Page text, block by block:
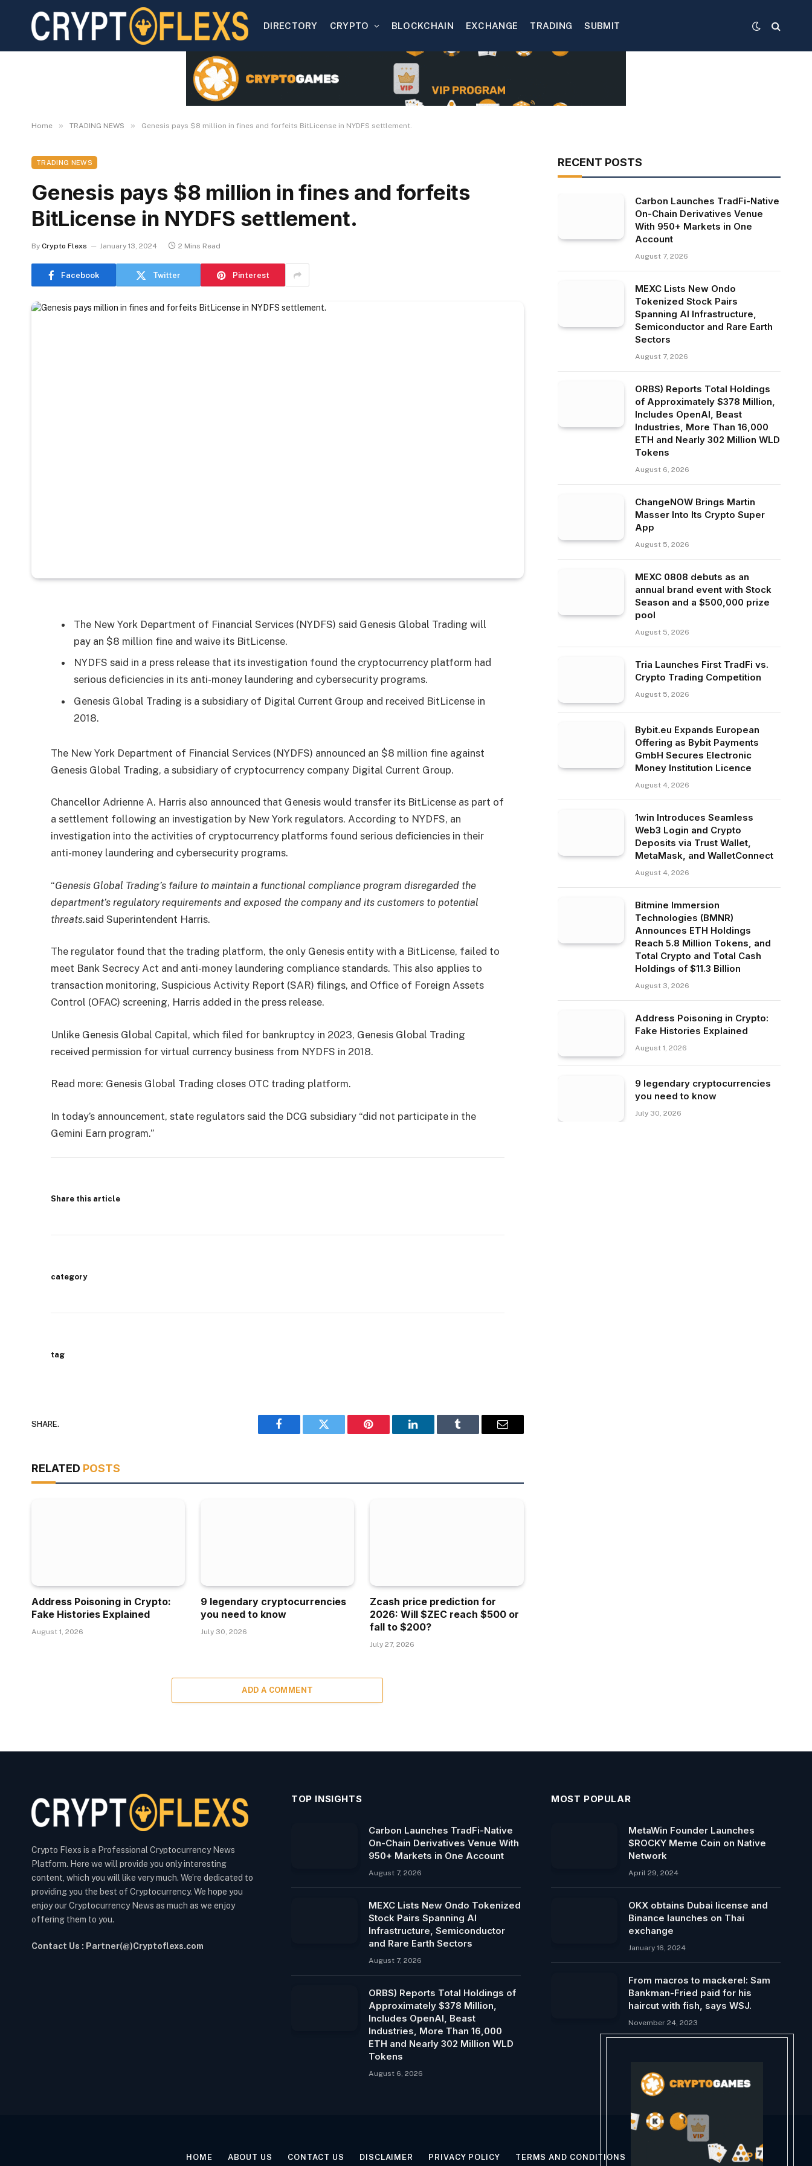
DIRECTORY CRYPTO BLOCKCHAIN EXCHANGE TRADING SUBMIT
Home » TRADING NEWS » Genesis pays $8 million in fines and forfeits BitLicense in NYDFS settlement.
TRADING NEWS
Genesis pays $8 million in fines and forfeits
BitLicense in NYDFS settlement.
By Crypto Flexs January 13, 2024 2 Mins Read
Facebook Twitter Pinterest
The New York Department of Financial Services (NYDFS) said Genesis Global Trading will
pay an $8 million fine and waive its BitLicense.
NYDFS said in a press release that its investigation found the cryptocurrency platform had
serious deficiencies in its anti-money laundering and cybersecurity programs.
Genesis Global Trading is a subsidiary of Digital Current Group and received BitLicense in
2018.
The New York Department of Financial Services (NYDFS) announced an $8 million fine against
Genesis Global Trading, a subsidiary of cryptocurrency company Digital Current Group.
Chancellor Adrienne A. Harris also announced that Genesis would transfer its BitLicense as part of
a settlement following an investigation by New York regulators. According to NYDFS, an
investigation into the activities of cryptocurrency platforms found serious deficiencies in their
anti-money laundering and cybersecurity programs.
“Genesis Global Trading’s failure to maintain a functional compliance program disregarded the
department’s regulatory requirements and exposed the company and its customers to potential
threats.said Superintendent Harris.
The regulator found that the trading platform, the only Genesis entity with a BitLicense, failed to
meet Bank Secrecy Act and anti-money laundering compliance standards. This also applies to
transaction monitoring, Suspicious Activity Report (SAR) filings, and Office of Foreign Assets
Control (OFAC) screening, Harris added in the press release.
Unlike Genesis Global Capital, which filed for bankruptcy in 2023, Genesis Global Trading
received permission for virtual currency business from NYDFS in 2018.
Read more: Genesis Global Trading closes OTC trading platform.
In today’s announcement, state regulators said the DCG subsidiary “did not participate in the
Gemini Earn program.”
Share this article
category
tag
SHARE.
Facebook Twitter Pinterest LinkedIn Tumblr Email
RELATED POSTS
Address Poisoning in Crypto:
Fake Histories Explained
August 1, 2026
9 legendary cryptocurrencies
you need to know
July 30, 2026
Zcash price prediction for
2026: Will $ZEC reach $500 or
fall to $200?
July 27, 2026
ADD A COMMENT
RECENT POSTS
Carbon Launches TradFi-Native
On-Chain Derivatives Venue
With 950+ Markets in One
Account
August 7, 2026
MEXC Lists New Ondo
Tokenized Stock Pairs
Spanning AI Infrastructure,
Semiconductor and Rare Earth
Sectors
August 7, 2026
ORBS) Reports Total Holdings
of Approximately $378 Million,
Includes OpenAI, Beast
Industries, More Than 16,000
ETH and Nearly 302 Million WLD
Tokens
August 6, 2026
ChangeNOW Brings Martin
Masser Into Its Crypto Super
App
August 5, 2026
MEXC 0808 debuts as an
annual brand event with Stock
Season and a $500,000 prize
pool
August 5, 2026
Tria Launches First TradFi vs.
Crypto Trading Competition
August 5, 2026
Bybit.eu Expands European
Offering as Bybit Payments
GmbH Secures Electronic
Money Institution Licence
August 4, 2026
1win Introduces Seamless
Web3 Login and Crypto
Deposits via Trust Wallet,
MetaMask, and WalletConnect
August 4, 2026
Bitmine Immersion
Technologies (BMNR)
Announces ETH Holdings
Reach 5.8 Million Tokens, and
Total Crypto and Total Cash
Holdings of $11.3 Billion
August 3, 2026
Address Poisoning in Crypto:
Fake Histories Explained
August 1, 2026
9 legendary cryptocurrencies
you need to know
July 30, 2026
Crypto Flexs is a Professional Cryptocurrency News
Platform. Here we will provide you only interesting
content, which you will like very much. We’re dedicated to
providing you the best of Cryptocurrency. We hope you
enjoy our Cryptocurrency News as much as we enjoy
offering them to you.
Contact Us : Partner(@)Cryptoflexs.com
TOP INSIGHTS
Carbon Launches TradFi-Native
On-Chain Derivatives Venue With
950+ Markets in One Account
August 7, 2026
MEXC Lists New Ondo Tokenized
Stock Pairs Spanning AI
Infrastructure, Semiconductor
and Rare Earth Sectors
August 7, 2026
ORBS) Reports Total Holdings of
Approximately $378 Million,
Includes OpenAI, Beast
Industries, More Than 16,000
ETH and Nearly 302 Million WLD
Tokens
August 6, 2026
MOST POPULAR
MetaWin Founder Launches
$ROCKY Meme Coin on Native
Network
April 29, 2024
OKX obtains Dubai license and
Binance launches on Thai
exchange
January 16, 2024
From macros to mackerel: Sam
Bankman-Fried paid for his
haircut with fish, says WSJ.
November 24, 2023
HOME ABOUT US CONTACT US DISCLAIMER PRIVACY POLICY TERMS AND CONDITIONS